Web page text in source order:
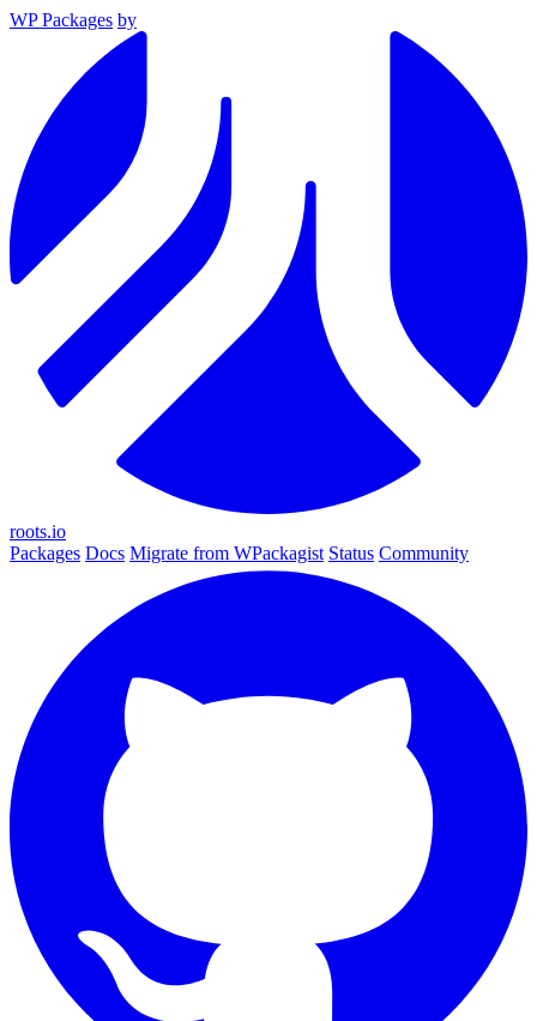
WP Packages by
roots.io
Packages Docs Migrate from WPackagist Status Community